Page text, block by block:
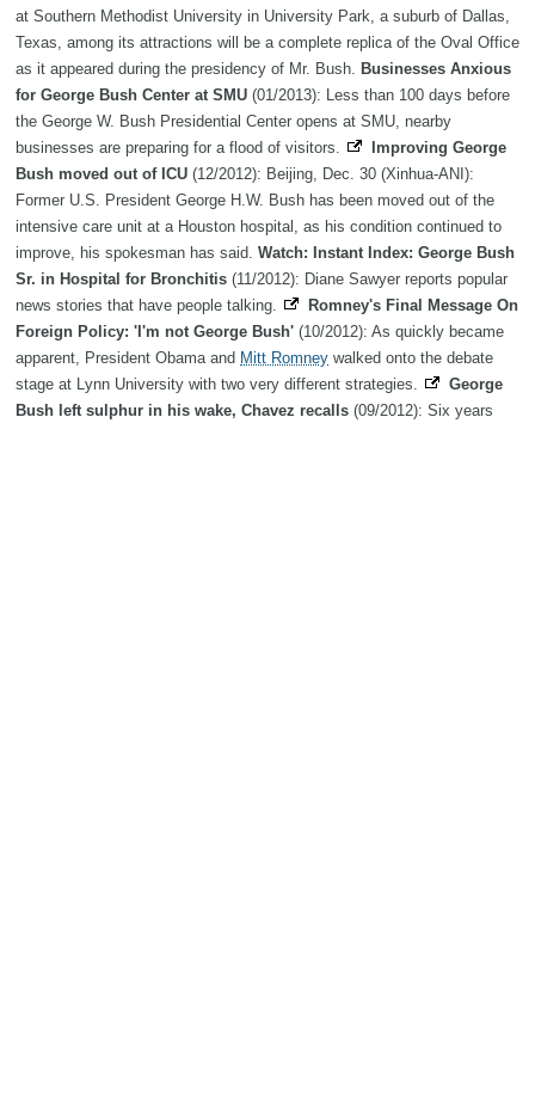
at Southern Methodist University in University Park, a suburb of Dallas,
Texas, among its attractions will be a complete replica of the Oval Office
as it appeared during the presidency of Mr. Bush. Businesses Anxious
for George Bush Center at SMU (01/2013): Less than 100 days before
the George W. Bush Presidential Center opens at SMU, nearby
businesses are preparing for a flood of visitors.
Improving George
Bush moved out of ICU (12/2012): Beijing, Dec. 30 (Xinhua-ANI):
Former U.S. President George H.W. Bush has been moved out of the
intensive care unit at a Houston hospital, as his condition continued to
improve, his spokesman has said. Watch: Instant Index: George Bush
Sr. in Hospital for Bronchitis (11/2012): Diane Sawyer reports popular
news stories that have people talking.
Romney's Final Message On
Foreign Policy: 'I'm not George Bush' (10/2012): As quickly became
apparent, President Obama and Mitt Romney walked onto the debate
stage at Lynn University with two very different strategies.
George
Bush left sulphur in his wake, Chavez recalls (09/2012): Six years